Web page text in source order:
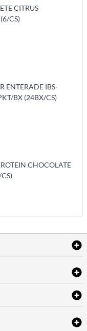
CITRUS
CS)
ENTERADE IBS-
BX (24BX/CS)
CHOCOLATE